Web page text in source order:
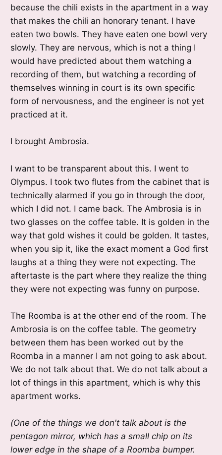
because the chili exists in the apartment in a way
that makes the chili an honorary tenant. I have
eaten two bowls. They have eaten one bowl very
slowly. They are nervous, which is not a thing I
would have predicted about them watching a
recording of them, but watching a recording of
themselves winning in court is its own specific
form of nervousness, and the engineer is not yet
practiced at it.
I brought Ambrosia.
I want to be transparent about this. I went to
Olympus. I took two flutes from the cabinet that is
technically alarmed if you go in through the door,
which I did not. I came back. The Ambrosia is in
two glasses on the coffee table. It is golden in the
way that gold wishes it could be golden. It tastes,
when you sip it, like the exact moment a God first
laughs at a thing they were not expecting. The
aftertaste is the part where they realize the thing
they were not expecting was funny on purpose.
The Roomba is at the other end of the room. The
Ambrosia is on the coffee table. The geometry
between them has been worked out by the
Roomba in a manner I am not going to ask about.
We do not talk about that. We do not talk about a
lot of things in this apartment, which is why this
apartment works.
(One of the things we don't talk about is the
pentagon mirror, which has a small chip on its
lower edge in the shape of a Roomba bumper.